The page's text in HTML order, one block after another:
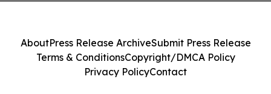
AboutPress Release ArchiveSubmit Press Release
Terms & ConditionsCopyright/DMCA Policy
Privacy PolicyContact